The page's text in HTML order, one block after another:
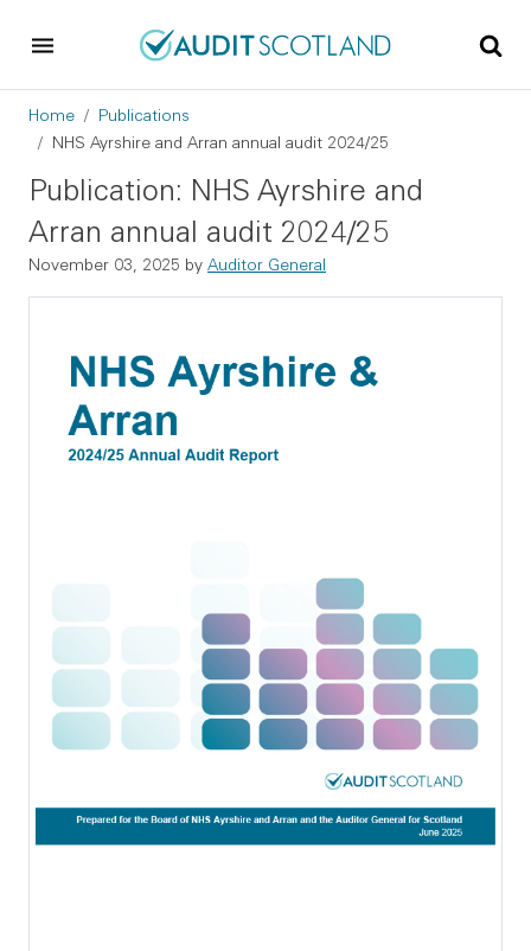
Breadcrumb
Home
Publications
NHS Ayrshire and Arran annual audit 2024/25
Publication: NHS Ayrshire and
Arran annual audit 2024/25
November 03, 2025 by Auditor General